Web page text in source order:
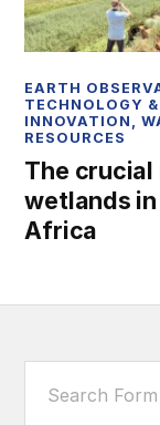
EARTH
TECHNOLOGY &
INNOVATION
,
RESOURCES
The crucial
wetlands
Africa